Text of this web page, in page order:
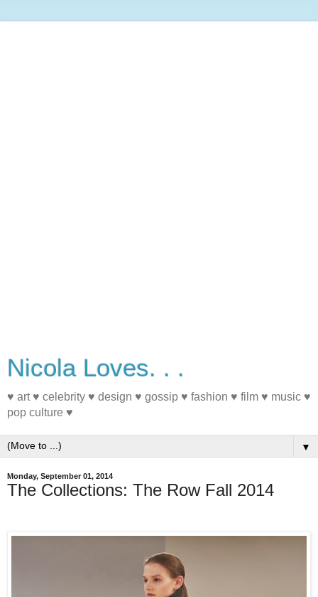
Nicola Loves. . .
♥ art ♥ celebrity ♥ design ♥ gossip ♥ fashion ♥ film ♥ music ♥
pop culture ♥
▼
Monday, September 01, 2014
The Collections: The Row Fall 2014